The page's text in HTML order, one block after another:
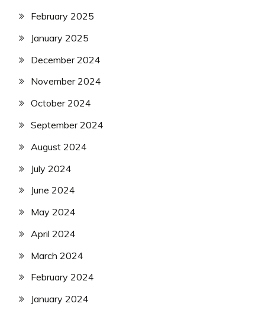
February 2025
January 2025
December 2024
November 2024
October 2024
September 2024
August 2024
July 2024
June 2024
May 2024
April 2024
March 2024
February 2024
January 2024